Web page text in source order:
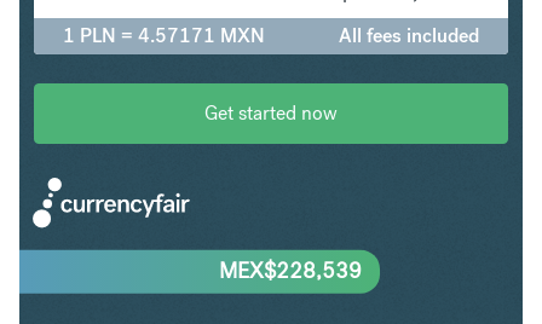
1 PLN = 4.57171 MXN All fees included
Get started now
MEX$228,539